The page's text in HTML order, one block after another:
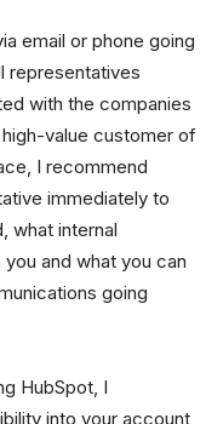
email or phone going
representatives
with the companies
value customer of
I recommend
immediately to
what internal
and what you can
going
HubSpot, I
into your account